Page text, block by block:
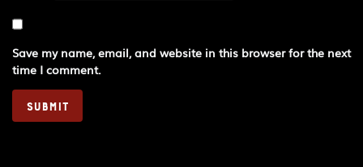
Save my name, email, and website in this browser for the next
time I comment.